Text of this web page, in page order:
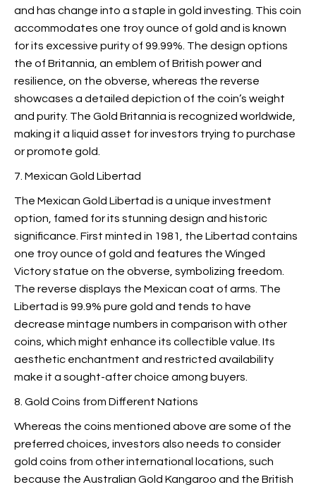
and has change into a staple in gold investing. This coin
accommodates one troy ounce of gold and is known
for its excessive purity of 99.99%. The design options
the of Britannia, an emblem of British power and
resilience, on the obverse, whereas the reverse
showcases a detailed depiction of the coin’s weight
and purity. The Gold Britannia is recognized worldwide,
making it a liquid asset for investors trying to purchase
or promote gold.
7. Mexican Gold Libertad
The Mexican Gold Libertad is a unique investment
option, famed for its stunning design and historic
significance. First minted in 1981, the Libertad contains
one troy ounce of gold and features the Winged
Victory statue on the obverse, symbolizing freedom.
The reverse displays the Mexican coat of arms. The
Libertad is 99.9% pure gold and tends to have
decrease mintage numbers in comparison with other
coins, which might enhance its collectible value. Its
aesthetic enchantment and restricted availability
make it a sought-after choice among buyers.
8. Gold Coins from Different Nations
Whereas the coins mentioned above are some of the
preferred choices, investors also needs to consider
gold coins from other international locations, such
because the Australian Gold Kangaroo and the British